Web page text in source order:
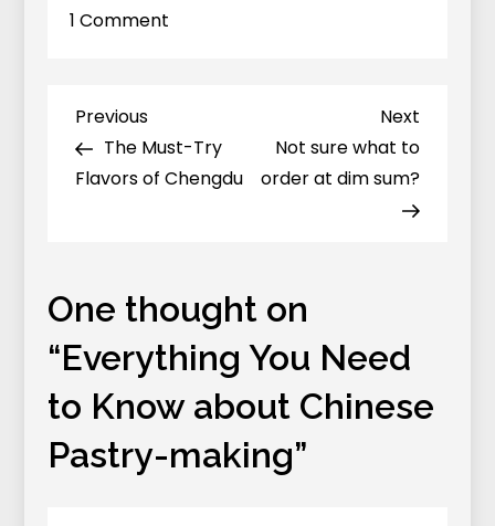
1 Commenton
to
Know
making
Post
navigation
Previous
Post
Previous
The Must-Try
Flavors of Chengdu
Post
Next
Not sure what to
order at dim sum?
One thought on
“Everything You Need
to Know about Chinese
Pastry-making”